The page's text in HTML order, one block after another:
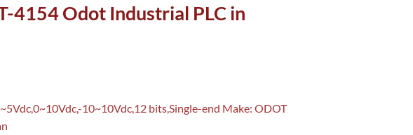
4154 Odot Industrial PLC in
10~10Vdc,12 bits,Single-end Make: ODOT